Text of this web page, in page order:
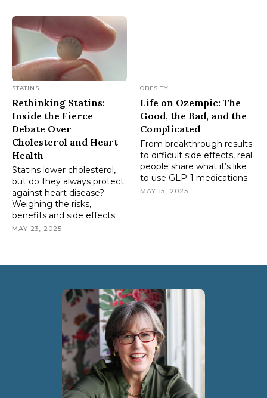
STATINS
Rethinking Statins:
Inside the Fierce
Debate Over
Cholesterol and Heart
Health
Statins lower cholesterol,
but do they always protect
against heart disease?
Weighing the risks,
benefits and side effects
MAY 23, 2025
OBESITY
Life on Ozempic: The
Good, the Bad, and the
Complicated
From breakthrough results
to difficult side effects, real
people share what it’s like
to use GLP-1 medications
MAY 15, 2025